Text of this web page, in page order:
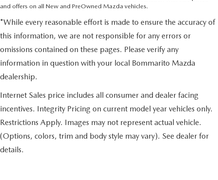
and offers on all New and PreOwned Mazda vehicles.
*While every reasonable effort is made to ensure the accuracy of
this information, we are not responsible for any errors or
omissions contained on these pages. Please verify any
information in question with your local Bommarito Mazda
dealership.
Internet Sales price includes all consumer and dealer facing
incentives. Integrity Pricing on current model year vehicles only.
Restrictions Apply. Images may not represent actual vehicle.
(Options, colors, trim and body style may vary). See dealer for
details.